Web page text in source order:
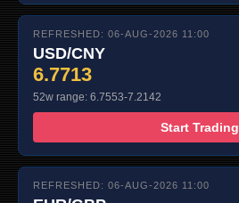
REFRESHED: 06-AUG-2026 11:00
USD/CNY
6.7713
52w range: 6.7553-7.2142
Start Trading
REFRESHED: 06-AUG-2026 11:00